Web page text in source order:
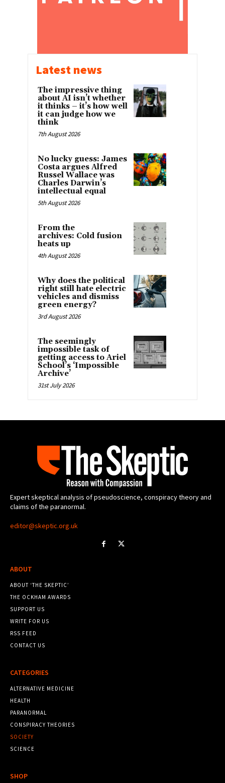
Latest news
The impressive thing
about AI isn’t whether
it thinks – it’s how well
it can judge how we
think
7th August 2026
No lucky guess: James
Costa argues Alfred
Russel Wallace was
Charles Darwin’s
intellectual equal
5th August 2026
From the
archives: Cold fusion
heats up
4th August 2026
Why does the political
right still hate electric
vehicles and dismiss
green energy?
3rd August 2026
The seemingly
impossible task of
getting access to Ariel
School’s ‘Impossible
Archive’
31st July 2026
Expert skeptical analysis of pseudoscience, conspiracy theory and
claims of the paranormal.
editor@skeptic.org.uk
ABOUT
ABOUT ‘THE SKEPTIC’
THE OCKHAM AWARDS
SUPPORT US
WRITE FOR US
RSS FEED
CONTACT US
CATEGORIES
ALTERNATIVE MEDICINE
HEALTH
PARANORMAL
CONSPIRACY THEORIES
SOCIETY
SCIENCE
SHOP